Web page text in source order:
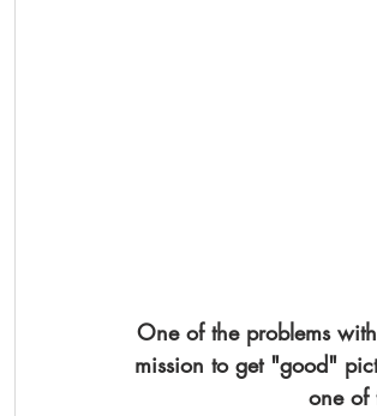
One of the problems
mission to get "good"
one of